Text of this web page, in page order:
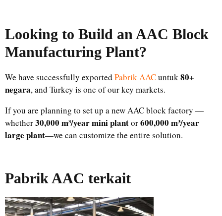
Looking to Build an AAC Block
Manufacturing Plant?
We have successfully exported Pabrik AACuntuk 80+
negara, and Turkey is one of our key markets.
If you are planning to set up a new AAC block factory —
whether30,000 m³/year mini plantor600,000 m³/year
large plant—we can customize the entire solution.
Pabrik AAC terkait